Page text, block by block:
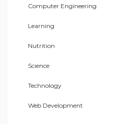
Computer Engineering
Learning
Nutrition
Science
Technology
Web Development